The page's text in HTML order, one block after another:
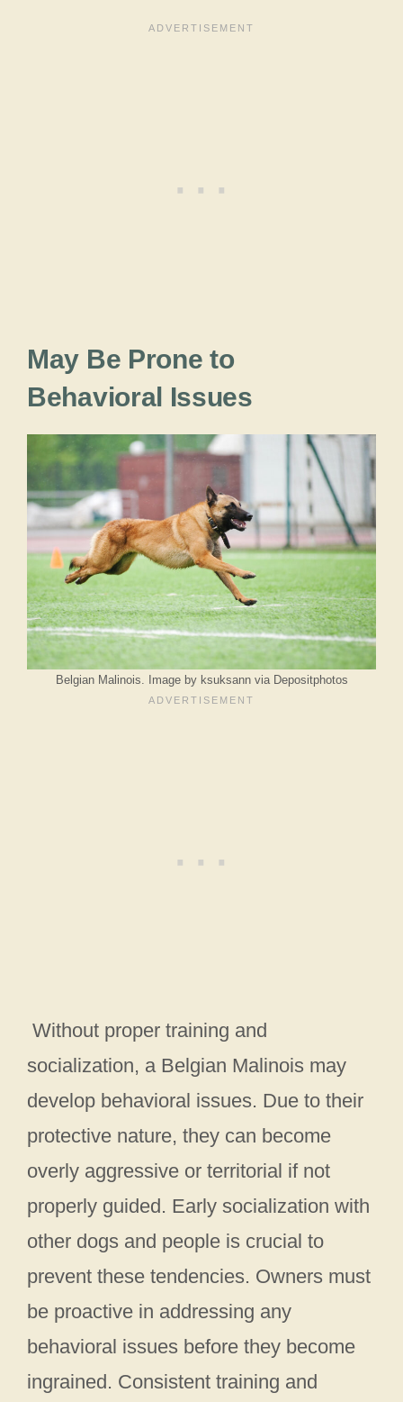
May Be Prone to
Behavioral Issues
Belgian Malinois. Image by ksuksann via Depositphotos
Without proper training and
socialization, a Belgian Malinois may
develop behavioral issues. Due to their
protective nature, they can become
overly aggressive or territorial if not
properly guided. Early socialization with
other dogs and people is crucial to
prevent these tendencies. Owners must
be proactive in addressing any
behavioral issues before they become
ingrained. Consistent training and